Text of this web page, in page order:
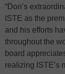
“Don’s
ISTE as the
and his efforts
throughout the
board
realizing ISTE’s